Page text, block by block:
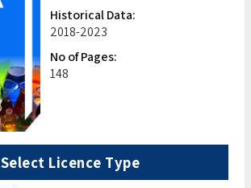
Historical Data:
2018-2023
No of Pages:
148
Select Licence Type